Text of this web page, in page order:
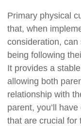
Primary physical
that, when
consideration, can
being following
It provides a
allowing both
relationship with
parent, you’ll
that are crucial for